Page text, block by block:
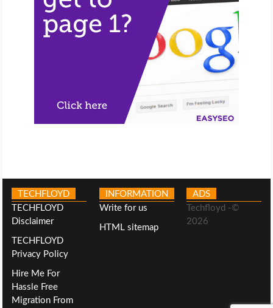
TECHFLOYD
TECHFLOYD
Disclaimer
TECHFLOYD
Privacy Policy
Hire Me For
Hassle Free
Migration From
INFORMATION
Write for us
HTML sitemap
ADS
Techfloyd -©
2026